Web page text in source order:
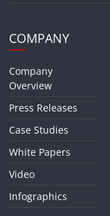
COMPANY
Company
Overview
Press Releases
Case Studies
White Papers
Video
Infographics